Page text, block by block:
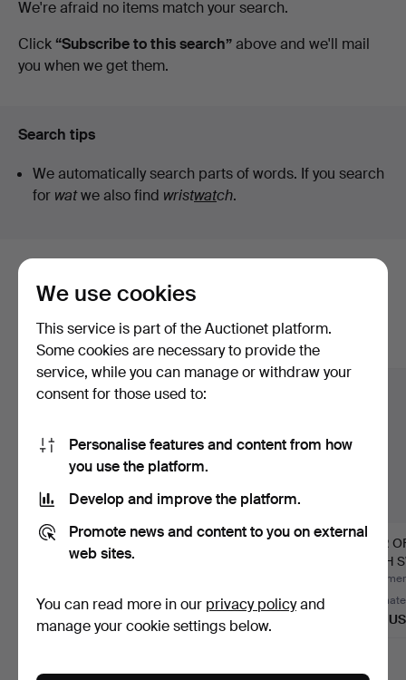
Blank
Active
auctions
We're afraid no items match your search.
Click “Subscribe to this search”above and we'll mail
you when we get them.
Search tips
We automatically search parts of words. If you search
for watwe also find wristwatch.
Here are items from our archive that
match your search
Show all items
- A pair of monumental
wall lights in Loui…
1 bid
2,543 USD
- PICTURE LIGHT - 1st
1 bid
104 USD
PAIR
WITH
Estimate
405
We use cookies
This service is part of the Auctionet platform.
Some cookies are necessary to provide the
service, while you can manage or withdraw your
consent for those used to:
Personalise features and content from how
you use the platform.
Develop and improve the platform.
Promote news and content to you on external
web sites.
You can read more in our privacy policyand
manage your cookie settings below.